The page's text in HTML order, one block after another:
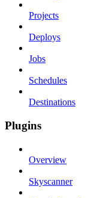
Projects
Deploys
Jobs
Schedules
Destinations
Plugins
Overview
Skyscanner